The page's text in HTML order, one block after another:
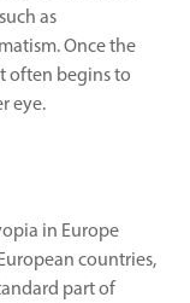
as
Once the
often begins to
eye.
in Europe
countries,
part of